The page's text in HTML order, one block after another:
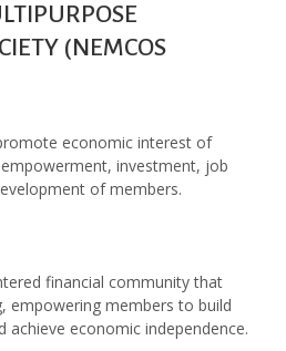
(NEMCOS
economic interest of
investment, job
of members.
financial community that
empowering members to build
achieve economic independence.